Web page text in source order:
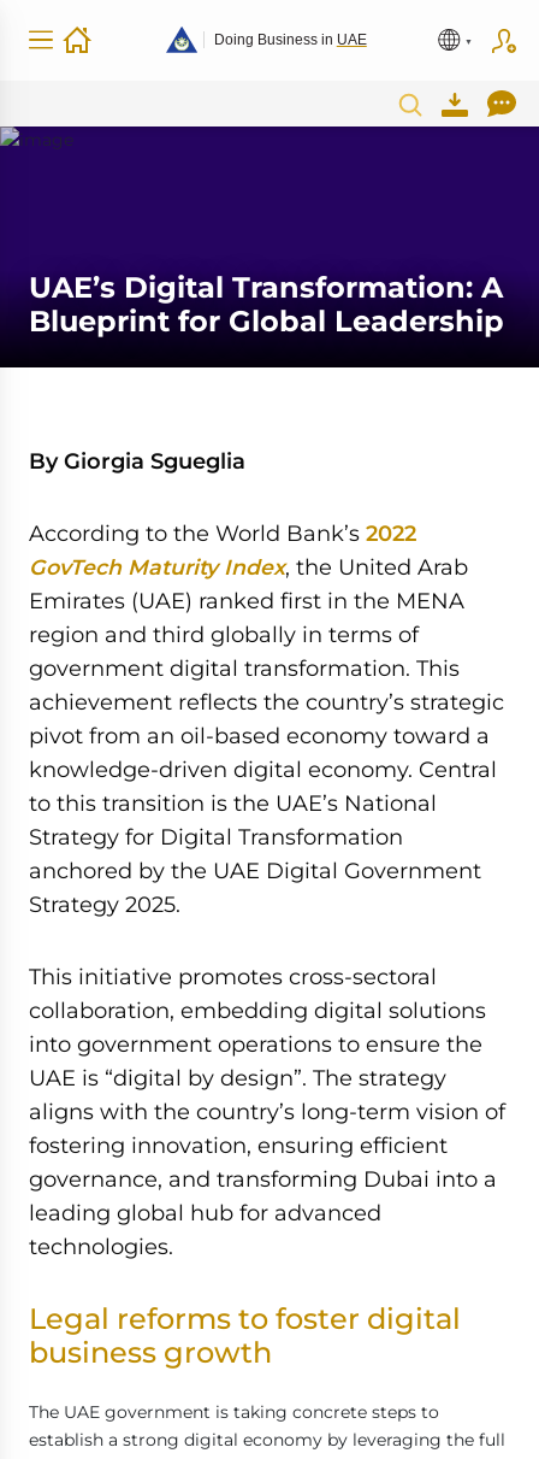
Doing Business in UAE
UAE’s Digital Transformation: A
Blueprint for Global Leadership
By Giorgia Sgueglia
According to the World Bank’s 2022
GovTech Maturity Index, the United Arab
Emirates (UAE) ranked first in the MENA
region and third globally in terms of
government digital transformation. This
achievement reflects the country’s strategic
pivot from an oil-based economy toward a
knowledge-driven digital economy. Central
to this transition is the UAE’s National
Strategy for Digital Transformation
anchored by the UAE Digital Government
Strategy 2025.
This initiative promotes cross-sectoral
collaboration, embedding digital solutions
into government operations to ensure the
UAE is “digital by design”. The strategy
aligns with the country’s long-term vision of
fostering innovation, ensuring efficient
governance, and transforming Dubai into a
leading global hub for advanced
technologies.
Legal reforms to foster digital
business growth
The UAE government is taking concrete steps to
establish a strong digital economy by leveraging the full